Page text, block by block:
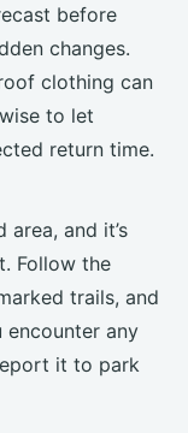
before
changes.
clothing can
to let
return time.
and it’s
Follow the
trails, and
any
it to park